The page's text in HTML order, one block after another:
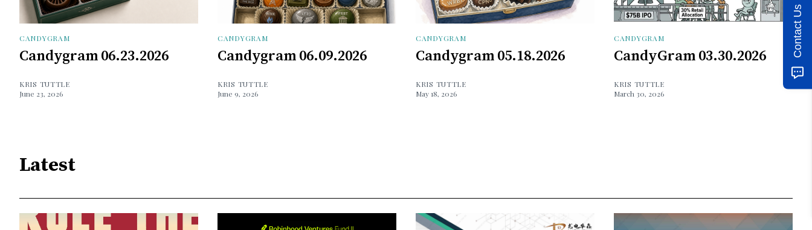
CANDYGRAM
Candygram 06.23.2026
KRIS TUTTLE
June 23, 2026
CANDYGRAM
Candygram 06.09.2026
KRIS TUTTLE
June 9, 2026
CANDYGRAM
Candygram 05.18.2026
KRIS TUTTLE
May 18, 2026
CANDYGRAM
CandyGram 03.30.2026
KRIS TUTTLE
March 30, 2026
Latest
Contact Us